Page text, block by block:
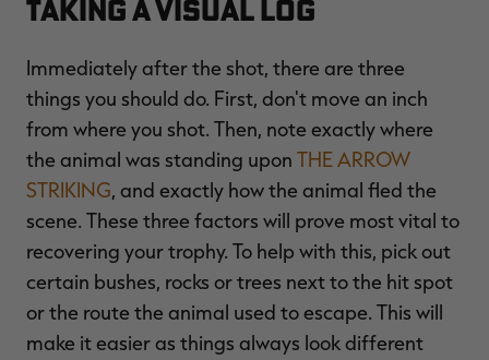
Taking a Visual Log
Immediately after the shot, there are three
things you should do. First, don't move an inch
from where you shot. Then, note exactly where
the animal was standing upon THE ARROW
STRIKING, and exactly how the animal fled the
scene. These three factors will prove most vital to
recovering your trophy. To help with this, pick out
certain bushes, rocks or trees next to the hit spot
or the route the animal used to escape. This will
make it easier as things always look different